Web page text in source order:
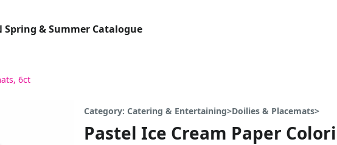
Spring & Summer Catalogue
6ct
Category: Catering & Entertaining>Doilies & Placemats>
Pastel Ice Cream Paper